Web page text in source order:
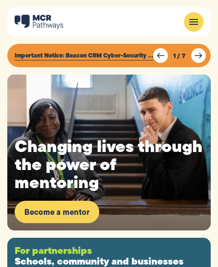
Important Notice: Beacon CRM Cyber-Security Incident 1/ 7
Changing lives through
the power of
mentoring
Become a mentor
For partnerships
Schools, community and businesses